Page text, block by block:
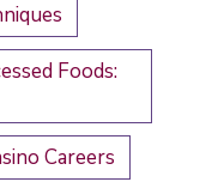
Foods:
Careers